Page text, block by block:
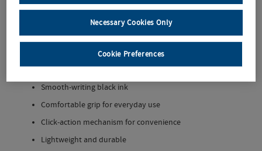
from
materials, this retractable ballpoint pen features a sleek barrel
with theUniversity College Dublinlogo proudly printed on the
Eco-conscious designusing recycled plastic
Smooth-writing black ink
Comfortable grip for everyday use
Click-action mechanism for convenience
Lightweight and durable
Necessary Cookies Only
Cookie Preferences